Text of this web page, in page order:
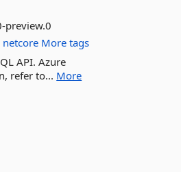
preview.0
netcore More tags
API. Azure
refer to... More